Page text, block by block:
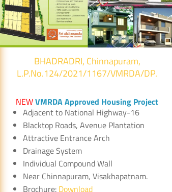
BHADRADRI, Chinnapuram,
L.P.No.124/2021/1167/VMRDA/DP.
NEWVMRDA Approved Housing Project
Adjacent to National Highway-16
Blacktop Roads, Avenue Plantation
Attractive Entrance Arch
Drainage System
Individual Compound Wall
Near Chinnapuram, Visakhapatnam.
Brochure: Download